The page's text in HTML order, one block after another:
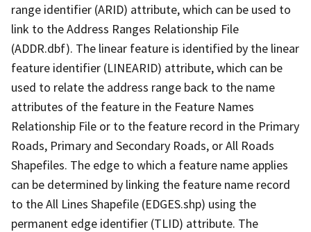
range identifier (ARID) attribute, which can be used to
link to the Address Ranges Relationship File
(ADDR.dbf). The linear feature is identified by the linear
feature identifier (LINEARID) attribute, which can be
used to relate the address range back to the name
attributes of the feature in the Feature Names
Relationship File or to the feature record in the Primary
Roads, Primary and Secondary Roads, or All Roads
Shapefiles. The edge to which a feature name applies
can be determined by linking the feature name record
to the All Lines Shapefile (EDGES.shp) using the
permanent edge identifier (TLID) attribute. The